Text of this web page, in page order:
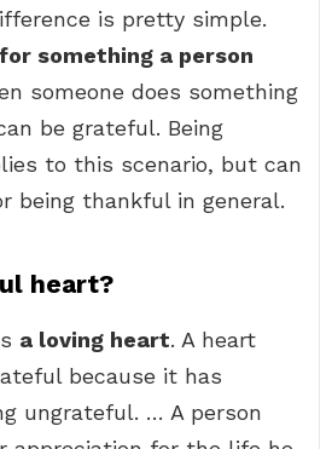
is pretty simple.
something a person
someone does something
be grateful. Being
to this scenario, but can
being thankful in general.
heart?
a loving heart. A heart
because it has
ungrateful. … A person